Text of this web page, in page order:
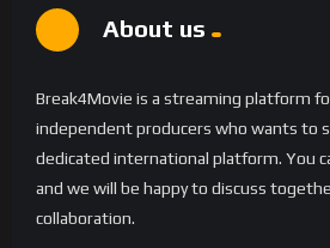
About us
Break4Movie is a streaming platform
independent producers who wants to
dedicated international platform. You
and we will be happy to discuss
collaboration.